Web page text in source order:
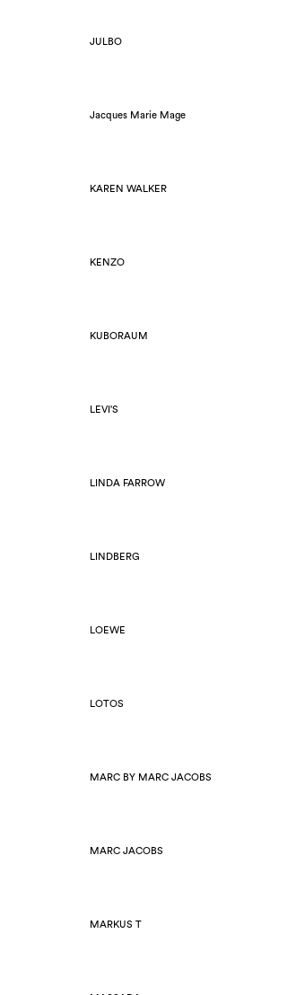
JULBO
Jacques Marie Mage
KAREN WALKER
KENZO
KUBORAUM
LEVI'S
LINDA FARROW
LINDBERG
LOEWE
LOTOS
MARC BY MARC JACOBS
MARC JACOBS
MARKUS T